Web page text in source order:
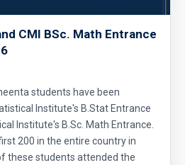
CMI BSc. Math Entrance
students have been
Institute's B.Stat Entrance
Institute's B.Sc. Math Entrance.
200 in the entire country in
these students attended the